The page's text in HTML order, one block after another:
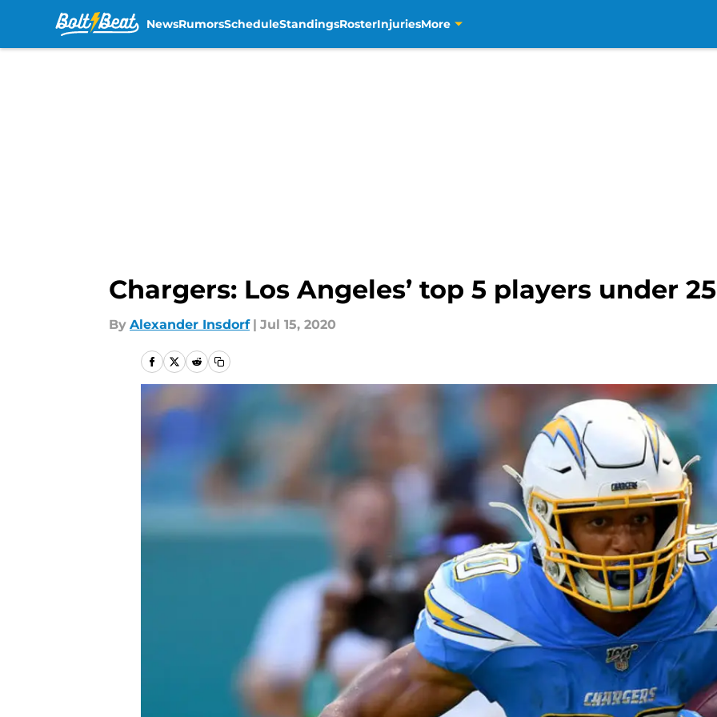
NewsRumorsScheduleStandingsRosterInjuriesMore
Chargers: Los Angeles’ top 5 players under
By Alexander Insdorf | Jul 15, 2020